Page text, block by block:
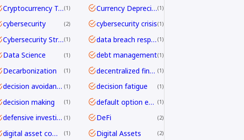
Cryptocurrency Transfers 1 Currency Depreciation 1
cybersecurity 2 cybersecurity crisis 1
Cybersecurity Strategy 1 data breach response 1
Data Science 1 debt management 1
Decarbonization 1 decentralized finance 1
decision avoidance 1 decision fatigue 1
decision making 1 default option effect 1
defensive investing 1 DeFi 2
digital asset compliance 1 Digital Assets 2